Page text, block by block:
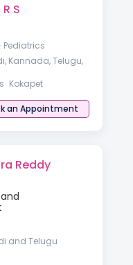
S
Pediatrics
Kannada, Telugu,
Kokapet
an Appointment
Reddy
and Telugu